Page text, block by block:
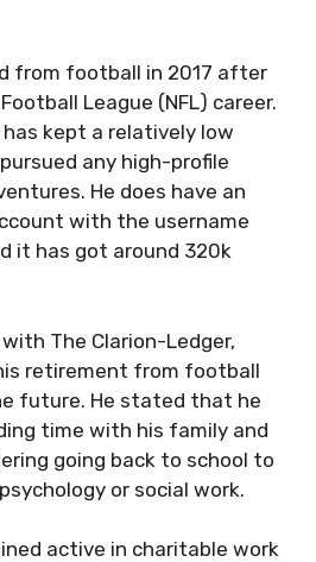
from football in 2017 after
League (NFL) career.
kept a relatively low
any high-profile
He does have an
with the username
it has got around 320k
The Clarion-Ledger,
retirement from football
future. He stated that he
time with his family and
going back to school to
or social work.
active in charitable work